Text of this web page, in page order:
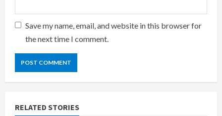
Save my name, email, and website in this browser for
the next time I comment.
RELATED STORIES